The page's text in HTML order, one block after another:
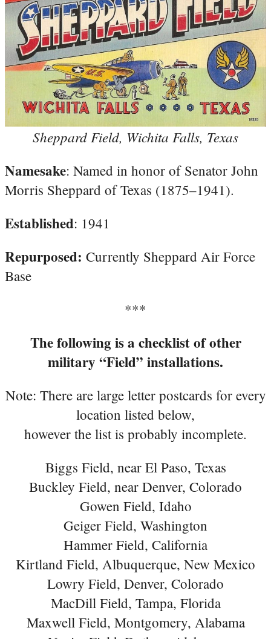
Sheppard Field, Wichita Falls, Texas
Namesake: Named in honor of Senator John
Morris Sheppard of Texas (1875–1941).
Established: 1941
Repurposed: Currently Sheppard Air Force
Base
***
The following is a checklist of other
military “Field” installations.
Note: There are large letter postcards for every
location listed below,
however the list is probably incomplete.
Biggs Field, near El Paso, Texas
Buckley Field, near Denver, Colorado
Gowen Field, Idaho
Geiger Field, Washington
Hammer Field, California
Kirtland Field, Albuquerque, New Mexico
Lowry Field, Denver, Colorado
MacDill Field, Tampa, Florida
Maxwell Field, Montgomery, Alabama